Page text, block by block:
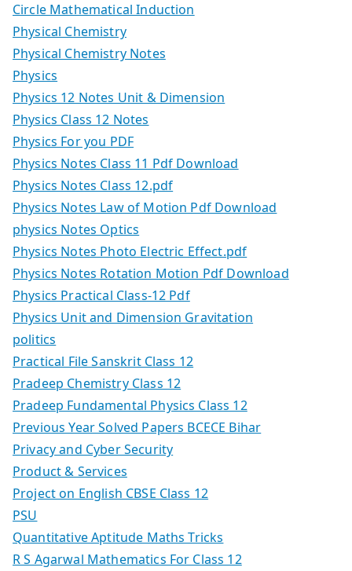
Circle Mathematical Induction
Physical Chemistry
Physical Chemistry Notes
Physics
Physics 12 Notes Unit & Dimension
Physics Class 12 Notes
Physics For you PDF
Physics Notes Class 11 Pdf Download
Physics Notes Class 12.pdf
Physics Notes Law of Motion Pdf Download
physics Notes Optics
Physics Notes Photo Electric Effect.pdf
Physics Notes Rotation Motion Pdf Download
Physics Practical Class-12 Pdf
Physics Unit and Dimension Gravitation
politics
Practical File Sanskrit Class 12
Pradeep Chemistry Class 12
Pradeep Fundamental Physics Class 12
Previous Year Solved Papers BCECE Bihar
Privacy and Cyber Security
Product & Services
Project on English CBSE Class 12
PSU
Quantitative Aptitude Maths Tricks
R S Agarwal Mathematics For Class 12